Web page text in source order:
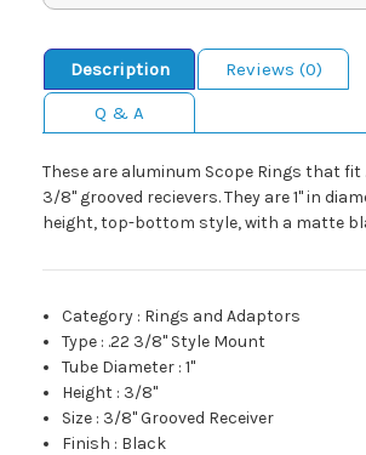
Description
Reviews (0)
Q & A
These are aluminum Scope Rings that
3/8" grooved recievers. They are 1" in
height, top-bottom style, with a matte
Category : Rings and Adaptors
Type : .22 3/8" Style Mount
Tube Diameter :1"
Height : 3/8"
Size : 3/8" Grooved Receiver
Finish : Black